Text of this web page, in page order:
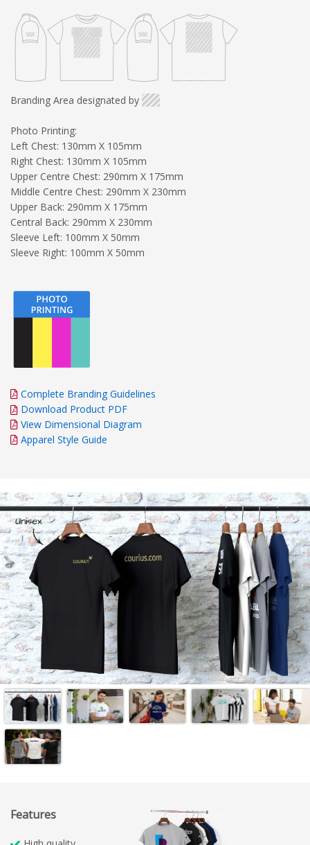
Branding Area designated by
Photo Printing:
Left Chest: 130mm X 105mm
Right Chest: 130mm X 105mm
Upper Centre Chest: 290mm X 175mm
Middle Centre Chest: 290mm X 230mm
Upper Back: 290mm X 175mm
Central Back: 290mm X 230mm
Sleeve Left: 100mm X 50mm
Sleeve Right: 100mm X 50mm
Complete Branding Guidelines
Download Product PDF
View Dimensional Diagram
Apparel Style Guide
Features